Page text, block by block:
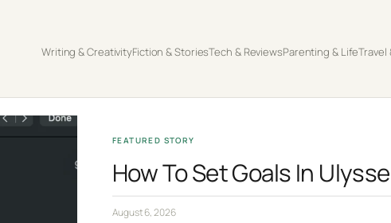
Writing & CreativityFiction & StoriesTech & ReviewsParenting & LifeTravel
FEATURED STORY
How To Set Goals In
August 6, 2026